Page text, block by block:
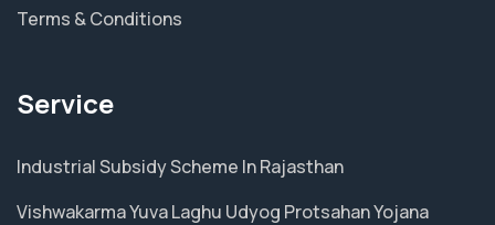
Terms & Conditions
Service
Industrial Subsidy Scheme In Rajasthan
Vishwakarma Yuva Laghu Udyog Protsahan Yojana